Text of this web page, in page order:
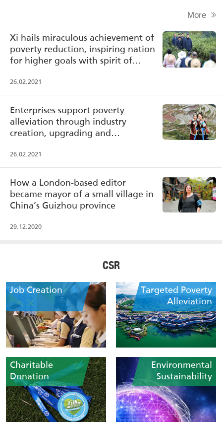
More
Xi hails miraculous achievement of
poverty reduction, inspiring nation
for higher goals with spirit of
26.02.2021
Enterprises support poverty
alleviation through industry
creation, upgrading and
26.02.2021
How a London-based editor
became mayor of a small village in
China’s Guizhou province
29.12.2020
CSR
Job Creation
Targeted Poverty
Alleviation
Charitable
Donation
Environmental
Sustainability